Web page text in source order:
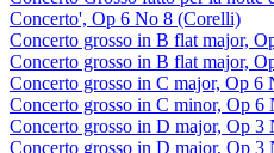
Concerto', Op 6 No 8 (Corelli)
Concerto grosso in B flat major,
Concerto grosso in B flat major,
Concerto grosso in C major, Op 6
Concerto grosso in C minor, Op 6
Concerto grosso in D major, Op 3
Concerto grosso in D major, Op 3